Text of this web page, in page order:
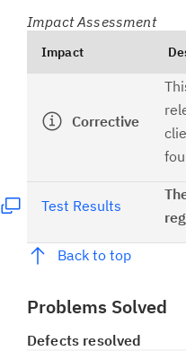
Impact Assessment
Impact
Corrective
Test Results
Back to top
Problems Solved
Defects resolved